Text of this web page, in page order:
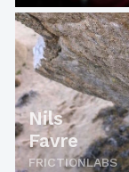
Nils
Favre
FRICTIONLABS